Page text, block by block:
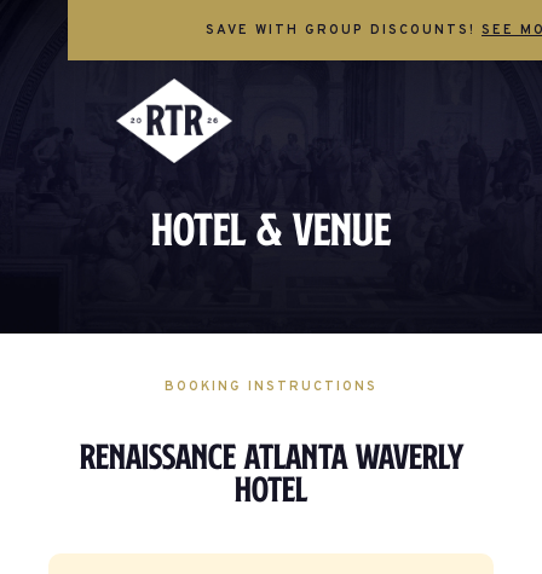
SAVE WITH GROUP DISCOUNTS! SEE
Hotel & Venue
BOOKING INSTRUCTIONS
Renaissance Atlanta Waverly
Hotel